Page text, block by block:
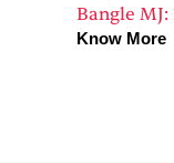
Bangle MJ:
Know More